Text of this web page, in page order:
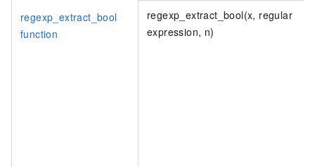
regexp_extract_bool
function
regexp_extract_bool(x, regular
expression, n)